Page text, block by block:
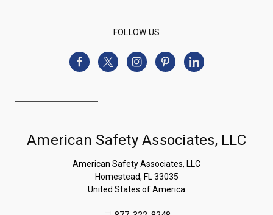
FOLLOW US
American Safety Associates, LLC
American Safety Associates, LLC
Homestead, FL 33035
United States of America